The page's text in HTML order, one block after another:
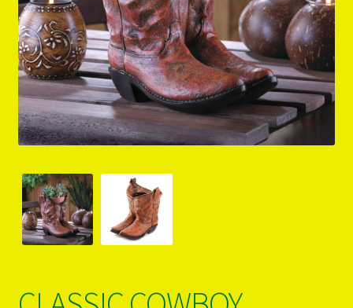
PRODUCTS..
Refund & Exchange Policy
Unsubscribe